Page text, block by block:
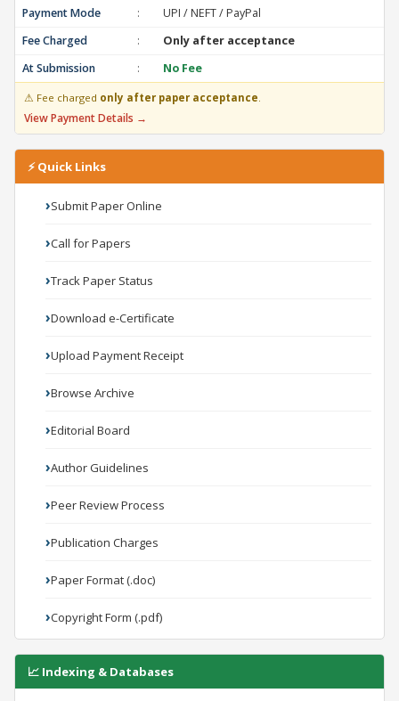
Payment Mode :
UPI / NEFT / PayPal
Fee Charged
:
Only after acceptance
At Submission
: No Fee
⚠ Fee charged only after paper acceptance.
View Payment Details →
⚡ Quick Links
Submit Paper Online
Call for Papers
Track Paper Status
Download e-Certificate
Upload Payment Receipt
Browse Archive
Editorial Board
Author Guidelines
Peer Review Process
Publication Charges
Paper Format (.doc)
Copyright Form (.pdf)
📈 Indexing & Databases